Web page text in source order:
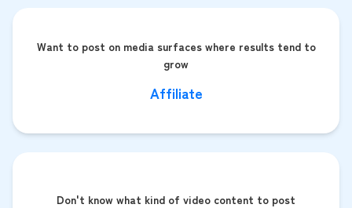
Want to post on media surfaces where results tend to
grow
Affiliate
Don't know what kind of video content to post